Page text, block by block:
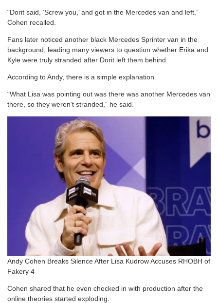
“Dorit said, ‘Screw you,’ and got in the Mercedes van and left,”
Cohen recalled.
Fans later noticed another black Mercedes Sprinter van in the
background, leading many viewers to question whether Erika and
Kyle were truly stranded after Dorit left them behind.
According to Andy, there is a simple explanation.
“What Lisa was pointing out was there was another Mercedes van
there, so they weren’t stranded,” he said.
Andy Cohen Breaks Silence After Lisa Kudrow Accuses RHOBH of
Fakery 4
Cohen shared that he even checked in with production after the
online theories started exploding.